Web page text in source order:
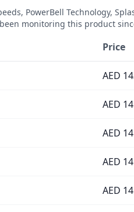
PowerBell Technology,
monitoring this product
Price
AED
AED
AED
AED
AED